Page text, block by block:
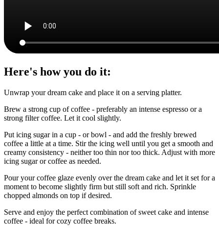
Here's how you do it:
Unwrap your dream cake and place it on a serving platter.
Brew a strong cup of coffee - preferably an intense espresso or a
strong filter coffee. Let it cool slightly.
Put icing sugar in a cup - or bowl - and add the freshly brewed
coffee a little at a time. Stir the icing well until you get a smooth and
creamy consistency - neither too thin nor too thick. Adjust with more
icing sugar or coffee as needed.
Pour your coffee glaze evenly over the dream cake and let it set for a
moment to become slightly firm but still soft and rich. Sprinkle
chopped almonds on top if desired.
Serve and enjoy the perfect combination of sweet cake and intense
coffee - ideal for cozy coffee breaks.